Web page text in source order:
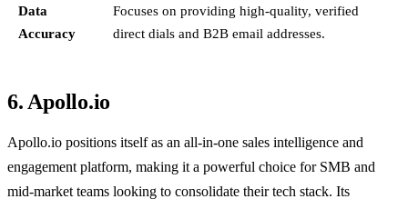
Data
Accuracy
Focuses on providing high-quality, verified
direct dials and B2B email addresses.
6. Apollo.io
Apollo.io positions itself as an all-in-one sales intelligence and
engagement platform, making it a powerful choice for SMB and
mid-market teams looking to consolidate their tech stack. Its